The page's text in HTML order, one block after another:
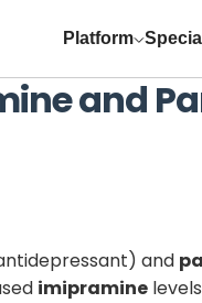
Platform
and
and
imipramine